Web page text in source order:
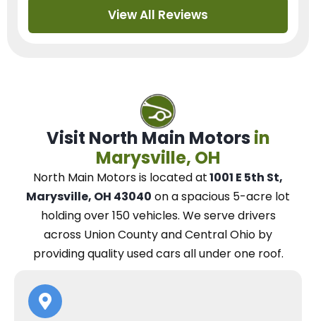
View All Reviews
Visit North Main Motors in
Marysville, OH
North Main Motorsis located at1001 E 5th St,
Marysville, OH 43040 on a spacious 5-acre lot
holding over 150 vehicles. Weserve drivers
across Union County and Central Ohio by
providing quality used cars all under one roof.